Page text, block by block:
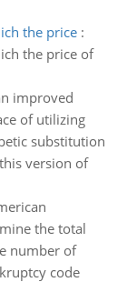
the price:
the price of
improved
of utilizing
substitution
version of
the total
number of
code